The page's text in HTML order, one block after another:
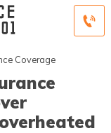
Coverage